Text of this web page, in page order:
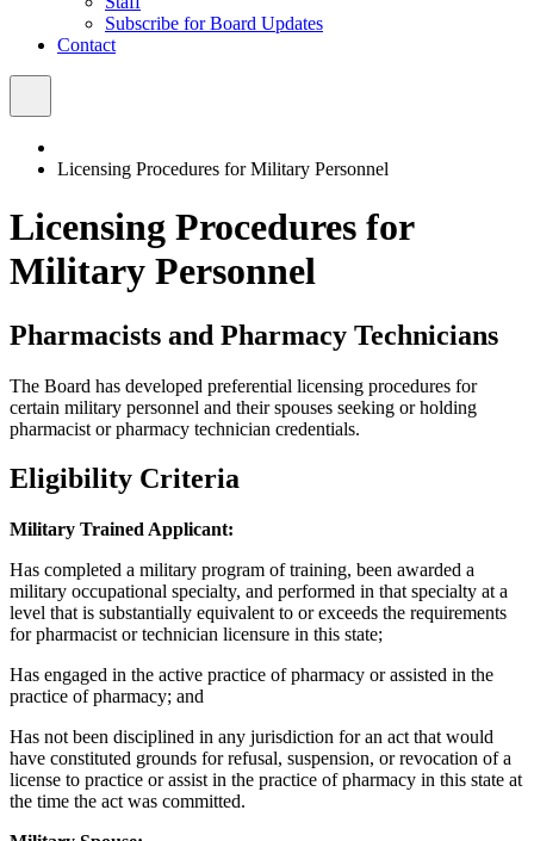
Subscribe for Board Updates
Contact
Licensing Procedures for Military Personnel
Licensing Procedures for
Military Personnel
Pharmacists and Pharmacy Technicians
The Board has developed preferential licensing procedures for
certain military personnel and their spouses seeking or holding
pharmacist or pharmacy technician credentials.
Eligibility Criteria
Military Trained Applicant:
Has completed a military program of training, been awarded a
military occupational specialty, and performed in that specialty at a
level that is substantially equivalent to or exceeds the requirements
for pharmacist or technician licensure in this state;
Has engaged in the active practice of pharmacy or assisted in the
practice of pharmacy; and
Has not been disciplined in any jurisdiction for an act that would
have constituted grounds for refusal, suspension, or revocation of a
license to practice or assist in the practice of pharmacy in this state at
the time the act was committed.